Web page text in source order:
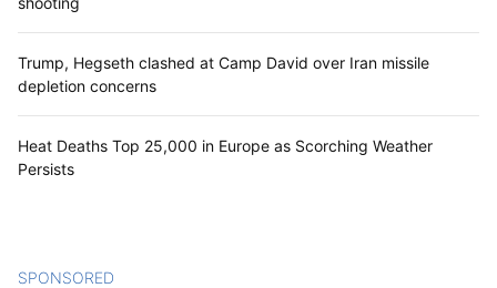
Trump, Hegseth clashed at Camp David over Iran missile
depletion concerns
Heat Deaths Top 25,000 in Europe as Scorching Weather
Persists
SPONSORED